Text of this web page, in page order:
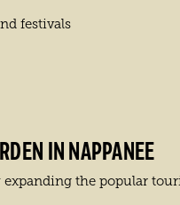
festivals
IN NAPPANEE
the popular